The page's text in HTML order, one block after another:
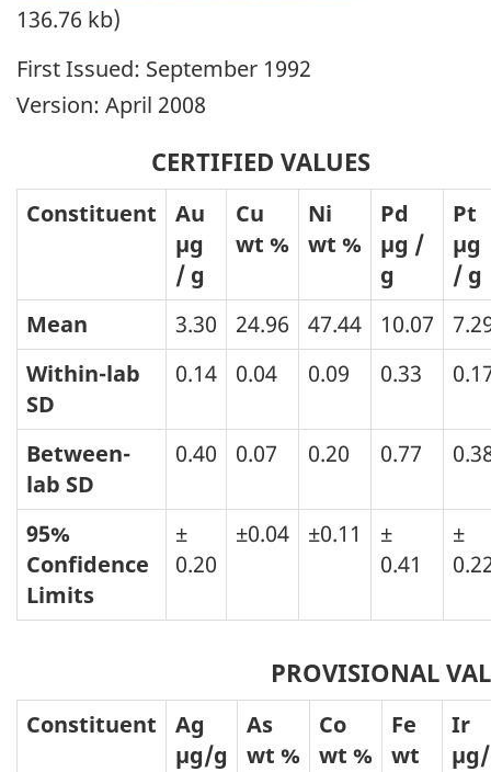
136.76 kb)
First Issued: September 1992
Version: April 2008
CERTIFIED VALUES
Constituent
Au
µg
/ g
Cu
wt %
Ni
wt %
Pd
µg /
g
Pt
µg
/ g
Mean
3.30 24.96 47.44 10.07
Within-lab
SD
0.14 0.04 0.09 0.33
Between-
lab SD
0.40 0.07 0.20 0.77
95%
Confidence
Limits
±
0.20
±0.04 ±0.11
±
0.41
±
PROVISIONAL
Constituent
Ag
µg/g
As
wt %
Co
wt %
Fe
wt
Ir